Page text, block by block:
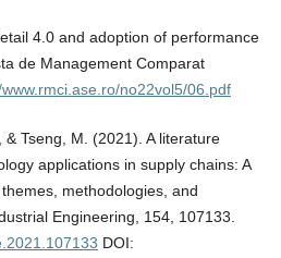
4.0 and adoption of performance
de Management Comparat
no22vol5/06.pdf
& Tseng, M. (2021). A literature
applications in supply chains: A
methodologies, and
Engineering, 154, 107133.
DOI: